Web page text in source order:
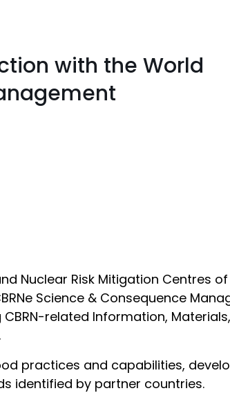
with the World
Nuclear Risk Mitigation Centres of
Science & Consequence
related Information,
practices and capabilities,
identified by partner countries.